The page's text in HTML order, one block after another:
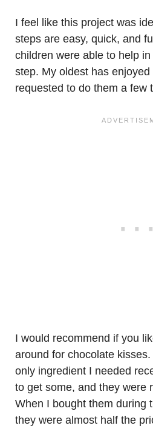
I feel like this project was
steps are easy, quick, and
children were able to help
step. My oldest has
requested to do them a few
I would recommend if you
around for chocolate
only ingredient I needed
to get some, and they were
When I bought them during
they were almost half the